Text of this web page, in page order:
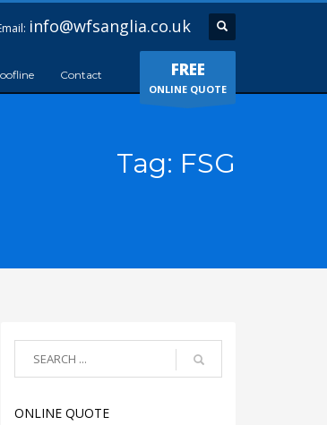
info@wfsanglia.co.uk
Contact FREE
ONLINE QUOTE
Tag: FSG
ONLINE QUOTE